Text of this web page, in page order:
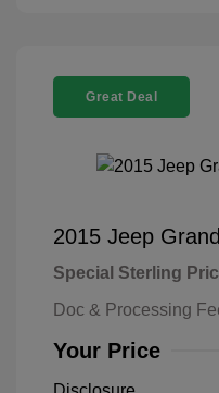
Great Deal
2015 Jeep
Special Sterling
Doc & Processing
Your Price